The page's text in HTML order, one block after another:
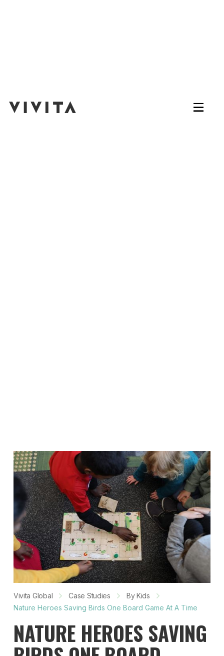
Vivita Global Case Studies
By Kids
Nature Heroes Saving Birds One Board Game At A Time
NATURE HEROES SAVING